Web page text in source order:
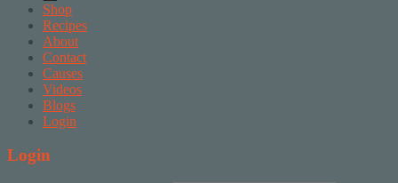
Shop
Recipes
About
Contact
Causes
Videos
Blogs
Login
Login